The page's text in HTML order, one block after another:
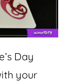
Day
your